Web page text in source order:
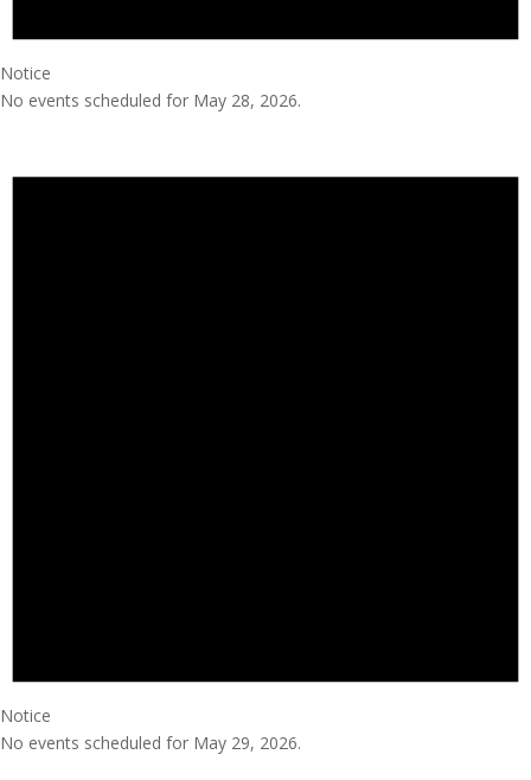
Notice
No events scheduled for May 28, 2026.
Notice
No events scheduled for May 29, 2026.